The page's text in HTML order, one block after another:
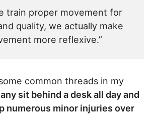
train proper movement for
quality, we actually make
more reflexive.”
common threads in my
sit behind a desk all day and
numerous minor injuries over